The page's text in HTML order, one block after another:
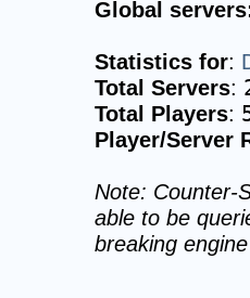
Global
Statistics for:
Total Servers:
Total Players:
Player/Server
Note: Counter-
able to be
breaking